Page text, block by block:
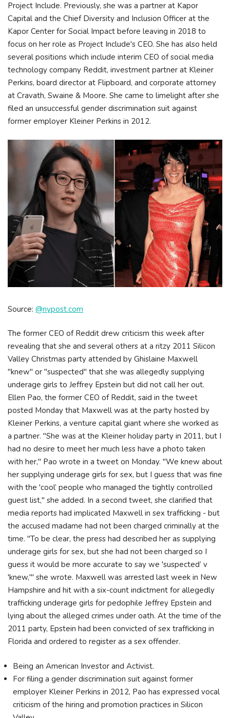
Project Include. Previously, she was a partner at Kapor
Capital and the Chief Diversity and Inclusion Officer at the
Kapor Center for Social Impact before leaving in 2018 to
focus on her role as Project Include's CEO. She has also held
several positions which include interim CEO of social media
technology company Reddit, investment partner at Kleiner
Perkins, board director at Flipboard, and corporate attorney
at Cravath, Swaine & Moore. She came to limelight after she
filed an unsuccessful gender discrimination suit against
former employer Kleiner Perkins in 2012.
Source: @nypost.com
The former CEO of Reddit drew criticism this week after
revealing that she and several others at a ritzy 2011 Silicon
Valley Christmas party attended by Ghislaine Maxwell
"knew" or "suspected" that she was allegedly supplying
underage girls to Jeffrey Epstein but did not call her out.
Ellen Pao, the former CEO of Reddit, said in the tweet
posted Monday that Maxwell was at the party hosted by
Kleiner Perkins, a venture capital giant where she worked as
a partner. "She was at the Kleiner holiday party in 2011, but I
had no desire to meet her much less have a photo taken
with her," Pao wrote in a tweet on Monday. "We knew about
her supplying underage girls for sex, but I guess that was fine
with the 'cool’ people who managed the tightly controlled
guest list," she added. In a second tweet, she clarified that
media reports had implicated Maxwell in sex trafficking - but
the accused madame had not been charged criminally at the
time. "To be clear, the press had described her as supplying
underage girls for sex, but she had not been charged so I
guess it would be more accurate to say we 'suspected’ v
'knew,'" she wrote. Maxwell was arrested last week in New
Hampshire and hit with a six-count indictment for allegedly
trafficking underage girls for pedophile Jeffrey Epstein and
lying about the alleged crimes under oath. At the time of the
2011 party, Epstein had been convicted of sex trafficking in
Florida and ordered to register as a sex offender.
Being an American Investor and Activist.
For filing a gender discrimination suit against former
employer Kleiner Perkins in 2012, Pao has expressed vocal
criticism of the hiring and promotion practices in Silicon